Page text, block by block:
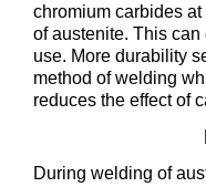
chromium carbides
of austenite. This
use. More durability
method of welding
reduces the effect of
During welding of